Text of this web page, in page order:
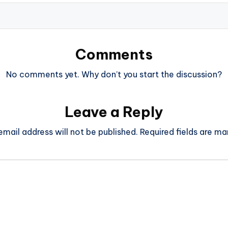
Comments
No comments yet. Why don’t you start the discussion?
Leave a Reply
address will not be published. Required fields are